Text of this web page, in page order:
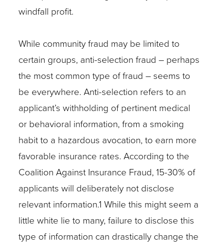
windfall profit.
While community fraud may be limited to
certain groups, anti-selection fraud – perhaps
the most common type of fraud – seems to
be everywhere. Anti-selection refers to an
applicant’s withholding of pertinent medical
or behavioral information, from a smoking
habit to a hazardous avocation, to earn more
favorable insurance rates. According to the
Coalition Against Insurance Fraud, 15-30% of
applicants will deliberately not disclose
relevant information.1 While this might seem a
little white lie to many, failure to disclose this
type of information can drastically change the